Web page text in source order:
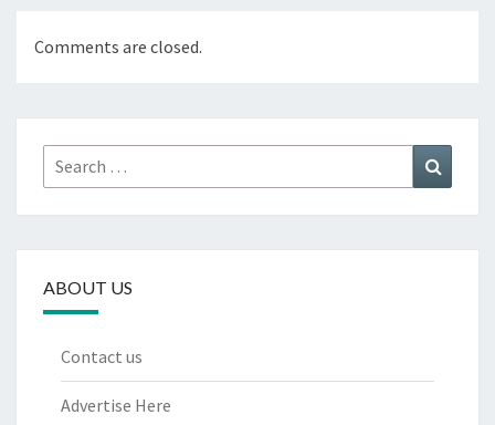
Comments are closed.
Search
for:
ABOUT US
Contact us
Advertise Here